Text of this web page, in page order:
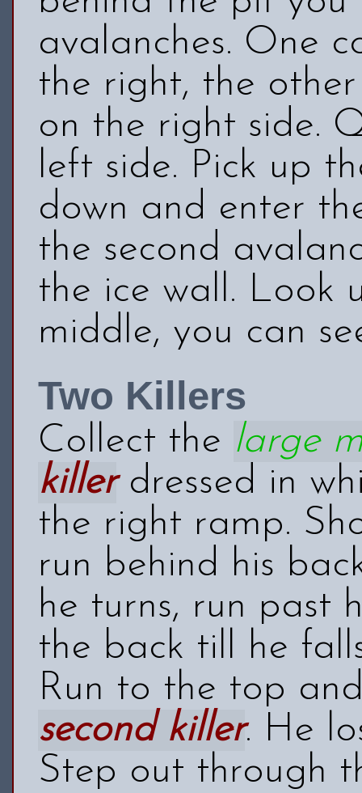
avalanches. One
the right, the
on the right side.
left side. Pick up
down and enter
the second
the ice wall. Look
middle, you can
Two Killers
Collect the large
killerdressed in
the right ramp.
run behind his
he turns, run past
the back till he
Run to the top
second killer. He
Step out through